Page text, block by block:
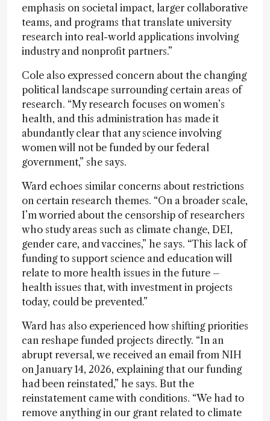
emphasis on societal impact, larger collaborative
teams, and programs that translate university
research into real-world applications involving
industry and nonprofit partners.”
Cole also expressed concern about the changing
political landscape surrounding certain areas of
research. “My research focuses on women’s
health, and this administration has made it
abundantly clear that any science involving
women will not be funded by our federal
government,” she says.
Ward echoes similar concerns about restrictions
on certain research themes. “On a broader scale,
I’m worried about the censorship of researchers
who study areas such as climate change, DEI,
gender care, and vaccines,” he says. “This lack of
funding to support science and education will
relate to more health issues in the future –
health issues that, with investment in projects
today, could be prevented.”
Ward has also experienced how shifting priorities
can reshape funded projects directly. “In an
abrupt reversal, we received an email from NIH
on January 14, 2026, explaining that our funding
had been reinstated,” he says. But the
reinstatement came with conditions. “We had to
remove anything in our grant related to climate